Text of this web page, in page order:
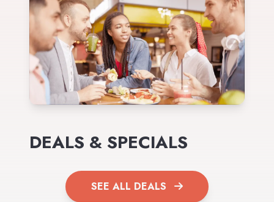
DEALS & SPECIALS
SEE ALL DEALS